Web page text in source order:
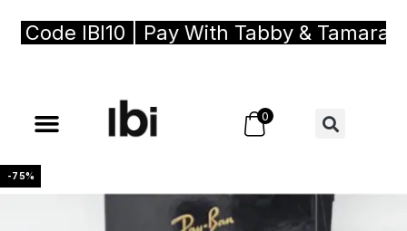
IBI10 | Pay With Tabby & Tamara,
0
-75%